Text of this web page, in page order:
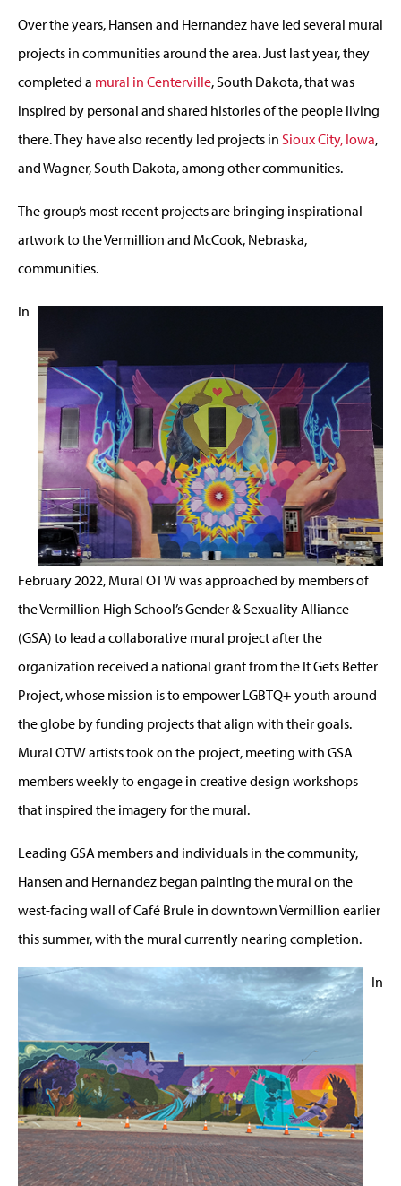
Over the years, Hansen and Hernandez have led several mural
projects in communities around the area. Just last year, they
completed a mural in Centerville, South Dakota, that was
inspired by personal and shared histories of the people living
there. They have also recently led projects in Sioux City, Iowa,
and Wagner, South Dakota, among other communities.
The group’s most recent projects are bringing inspirational
artwork to the Vermillion and McCook, Nebraska,
communities.
In
February 2022, Mural OTW was approached by members of
the Vermillion High School’s Gender & Sexuality Alliance
(GSA) to lead a collaborative mural project after the
organization received a national grant from the It Gets Better
Project, whose mission is to empower LGBTQ+ youth around
the globe by funding projects that align with their goals.
Mural OTW artists took on the project, meeting with GSA
members weekly to engage in creative design workshops
that inspired the imagery for the mural.
Leading GSA members and individuals in the community,
Hansen and Hernandez began painting the mural on the
west-facing wall of Café Brule in downtown Vermillion earlier
this summer, with the mural currently nearing completion.
In